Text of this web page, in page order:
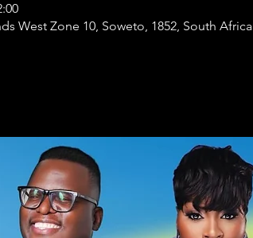
West Zone 10, Soweto, 1852, South Africa